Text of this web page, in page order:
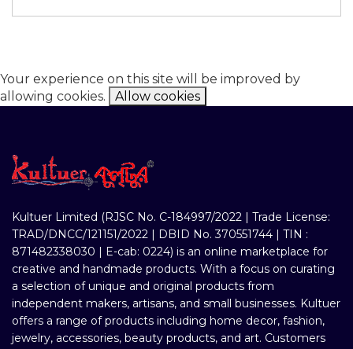
Your experience on this site will be improved by
allowing cookies.
Allow cookies
Kultuer Limited (RJSC No. C-184997/2022 | Trade License:
TRAD/DNCC/121151/2022 | DBID No. 370551744 | TIN :
871482338030 | E-cab: 0224) is an online marketplace for
creative and handmade products. With a focus on curating
a selection of unique and original products from
independent makers, artisans, and small businesses. Kultuer
offers a range of products including home decor, fashion,
jewelry, accessories, beauty products, and art. Customers